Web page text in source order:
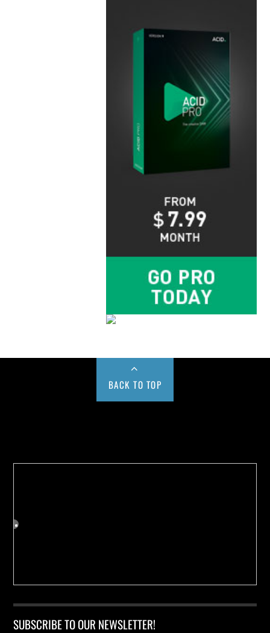
BACK TO TOP
SUBSCRIBE TO OUR NEWSLETTER!